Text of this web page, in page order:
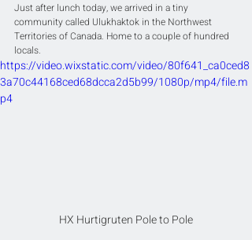
Just after lunch today, we arrived in a tiny
community called Ulukhaktok in the Northwest
Territories of Canada. Home to a couple of hundred
locals.
https://video.wixstatic.com/video/80f641_ca0ced8
3a70c44168ced68dcca2d5b99/1080p/mp4/file.m
p4
HX Hurtigruten Pole to Pole